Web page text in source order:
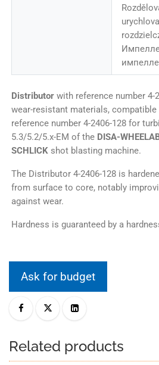
Distributor with reference number 4-
wear-resistant materials,
reference number 4-2406-128 for
5.3/5.2/5.x-EM of the DISA-
SCHLICK shot blasting machine.
The Distributor 4-2406-128 is
from surface to core, notably
against wear.
Hardness is guaranteed by a
Ask for budget
Related products